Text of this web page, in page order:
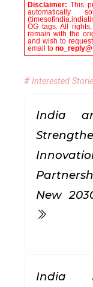
Disclaimer:This
automatically
OG tags. All
remain with the
and wish to
email to
# Interested
India
New
India